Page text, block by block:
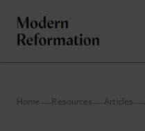
Home Resources Articles